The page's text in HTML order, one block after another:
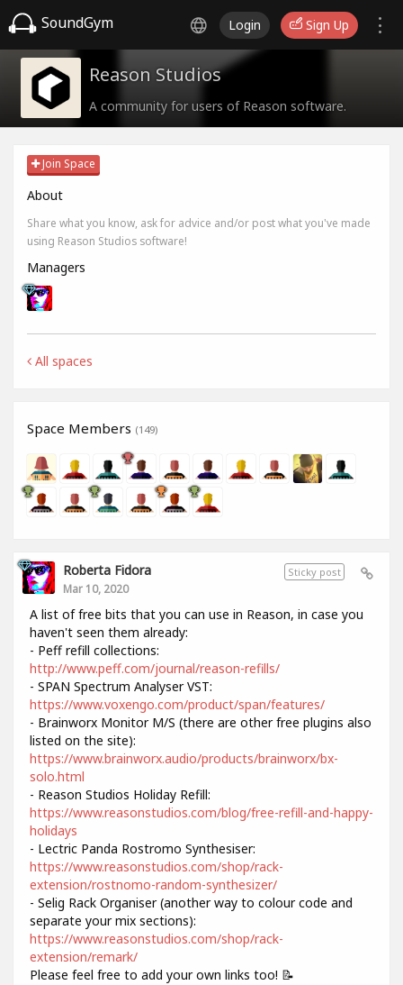
SoundGym Login Sign Up
Reason Studios
A community for users of Reason software.
Join Space
About
Share what you know, ask for advice and/or post what you've made
using Reason Studios software!
Managers
All spaces
Space Members (149)
Sticky post
Roberta Fidora
Mar 10, 2020
A list of free bits that you can use in Reason, in case you
haven't seen them already:
- Peff refill collections:
http://www.peff.com/journal/reason-refills/
- SPAN Spectrum Analyser VST:
https://www.voxengo.com/product/span/features/
- Brainworx Monitor M/S (there are other free plugins also
listed on the site):
https://www.brainworx.audio/products/brainworx/bx-
solo.html
- Reason Studios Holiday Refill:
https://www.reasonstudios.com/blog/free-refill-and-happy-
holidays
- Lectric Panda Rostromo Synthesiser:
https://www.reasonstudios.com/shop/rack-
extension/rostnomo-random-synthesizer/
- Selig Rack Organiser (another way to colour code and
separate your mix sections):
https://www.reasonstudios.com/shop/rack-
extension/remark/
Please feel free to add your own links too! 📝